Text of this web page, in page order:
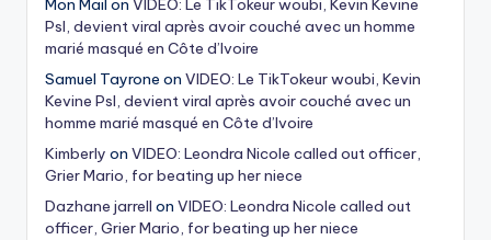
Mon Mail on VIDEO: Le TikTokeur woubi, Kevin Kevine
Psl, devient viral après avoir couché avec un homme
marié masqué en Côte d’Ivoire
Samuel Tayrone on VIDEO: Le TikTokeur woubi, Kevin
Kevine Psl, devient viral après avoir couché avec un
homme marié masqué en Côte d’Ivoire
Kimberly on VIDEO: Leondra Nicole called out officer,
Grier Mario, for beating up her niece
Dazhane jarrell on VIDEO: Leondra Nicole called out
officer, Grier Mario, for beating up her niece